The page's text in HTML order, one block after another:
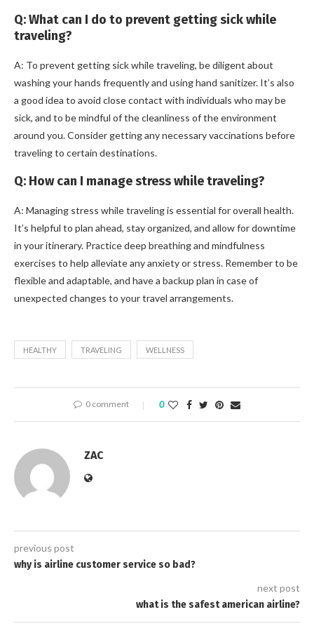
Q: What can I do to prevent getting sick while
traveling?
A: To prevent getting sick while traveling, be diligent about
washing your hands frequently and using hand sanitizer. It’s also
a good idea to avoid close contact with individuals who may be
sick, and to be mindful of the cleanliness of the environment
around you. Consider getting any necessary vaccinations before
traveling to certain destinations.
Q: How can I manage stress while traveling?
A: Managing stress while traveling is essential for overall health.
It’s helpful to plan ahead, stay organized, and allow for downtime
in your itinerary. Practice deep breathing and mindfulness
exercises to help alleviate any anxiety or stress. Remember to be
flexible and adaptable, and have a backup plan in case of
unexpected changes to your travel arrangements.
HEALTHY TRAVELING WELLNESS
0 comment 0
ZAC
previous post
why is airline customer service so bad?
next post
what is the safest american airline?